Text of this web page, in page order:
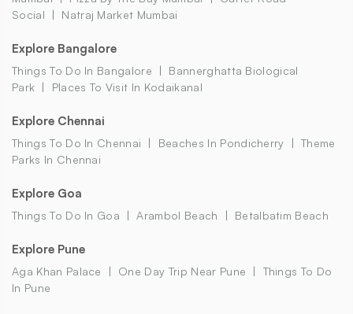
Social
Natraj Market Mumbai
Explore Bangalore
Things To Do In Bangalore
Bannerghatta Biological
Park
Places To Visit In Kodaikanal
Explore Chennai
Things To Do In Chennai Beaches In Pondicherry
Theme
Parks In Chennai
Explore Goa
Things To Do In Goa Arambol Beach Betalbatim Beach
Explore Pune
Aga Khan Palace One Day Trip Near Pune
Things To Do
In Pune